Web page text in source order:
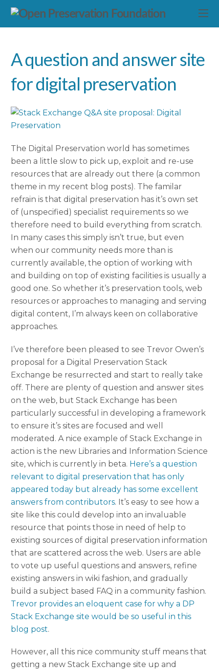
A question and answer site
for digital preservation
The Digital Preservation world has sometimes
been a little slow to pick up, exploit and re-use
resources that are already out there (a common
theme in my recent blog posts). The familar
refrain is that digital preservation has it’s own set
of (unspecified) specialist requirements so we
therefore need to build everything from scratch.
In many cases this simply isn’t true, but even
when our community needs more than is
currently available, the option of working with
and building on top of existing facilities is usually a
good one. So whether it’s preservation tools, web
resources or approaches to managing and serving
digital content, I’m always keen on collaborative
approaches.
I’ve therefore been pleased to see Trevor Owen’s
proposal for a Digital Preservation Stack
Exchange be resurrected and start to really take
off. There are plenty of question and answer sites
on the web, but Stack Exchange has been
particularly successful in developing a framework
to ensure it’s sites are focused and well
moderated. A nice example of Stack Exchange in
action is the new Libraries and Information Science
site, which is currently in beta. Here’s a question
relevant to digital preservation that has only
appeared today but already has some excellent
answers from contributors. It’s easy to see how a
site like this could develop into an invaluable
resource that points those in need of help to
existing sources of digital preservation information
that are scattered across the web. Users are able
to vote up useful questions and answers, refine
existing answers in wiki fashion, and gradually
build a subject based FAQ in a community fashion.
Trevor provides an eloquent case for why a DP
Stack Exchange site would be so useful in this
blog post.
However, all this nice community stuff means that
getting a new Stack Exchange site up and